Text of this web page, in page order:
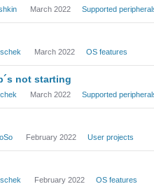
March 2022 Supported
March 2022 OS features
not starting
March 2022 Supported
February 2022 User projects
February 2022 OS features